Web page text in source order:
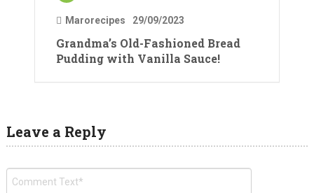
Marorecipes 29/09/2023
Grandma’s Old-Fashioned Bread
Pudding with Vanilla Sauce!
Leave a Reply